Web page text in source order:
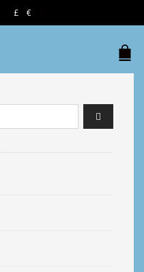
£ €